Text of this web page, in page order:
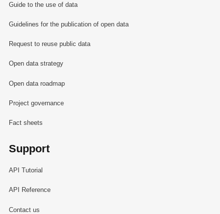
Guide to the use of data
Guidelines for the publication of open data
Request to reuse public data
Open data strategy
Open data roadmap
Project governance
Fact sheets
Support
API Tutorial
API Reference
Contact us